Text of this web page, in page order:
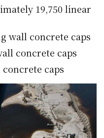
19,750 linear
wall concrete caps
concrete caps
concrete caps